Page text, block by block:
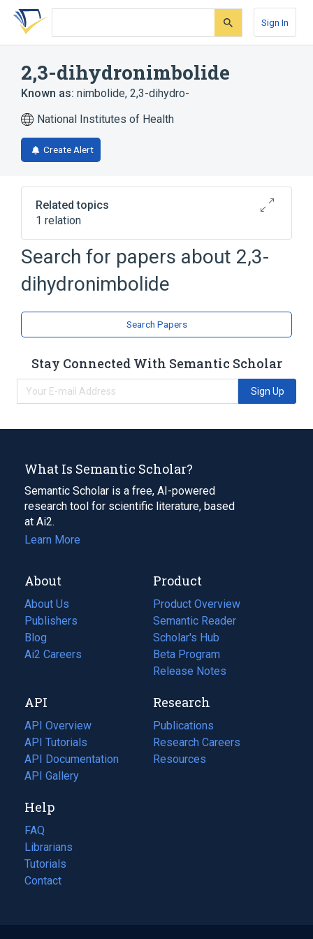
Skip
search
Skip
Skip
account
Sign In
2,3-dihydronimbolide
Known as: nimbolide, 2,3-dihydro-
National Institutes of Health
Create Alert
Related topics
1 relation
Broader( 1)
Limonins
Search for papers about 2,3-
dihydronimbolide
Search Papers
Stay Connected With Semantic Scholar
Sign Up
What Is Semantic Scholar?
Semantic Scholar is a free, AI-powered
research tool for scientific literature, based
at Ai2.
Learn More
About
About Us
Publishers
Blog
(opens
in
tab)
Ai2 Careers
(opens
new
tab)
Product
Product Overview
Semantic Reader
Scholar's Hub
Beta Program
Release Notes
API
API Overview
API Tutorials
API Documentation
(opens
in
new
tab)
API Gallery
Research
Publications
(opens
in
a
Research Careers
(opens
in
Resources
(opens
Help
FAQ
Librarians
Tutorials
Contact